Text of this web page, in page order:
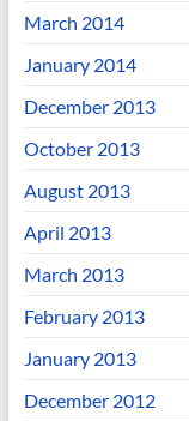
March 2014
January 2014
December 2013
October 2013
August 2013
April 2013
March 2013
February 2013
January 2013
December 2012